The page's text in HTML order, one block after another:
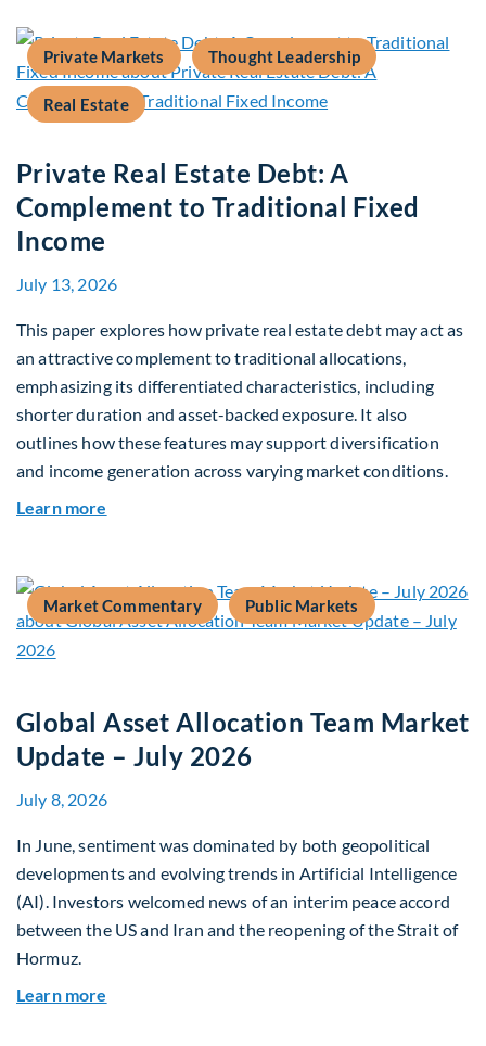
Private Markets Thought Leadership
Real Estate
Private Real Estate Debt: A
Complement to Traditional Fixed
Income
July 13, 2026
This paper explores how private real estate debt may act as
an attractive complement to traditional allocations,
emphasizing its differentiated characteristics, including
shorter duration and asset-backed exposure. It also
outlines how these features may support diversification
and income generation across varying market conditions.
Learn more
Market Commentary Public Markets
Global Asset Allocation Team Market
Update – July 2026
July 8, 2026
In June, sentiment was dominated by both geopolitical
developments and evolving trends in Artificial Intelligence
(AI). Investors welcomed news of an interim peace accord
between the US and Iran and the reopening of the Strait of
Hormuz.
Learn more